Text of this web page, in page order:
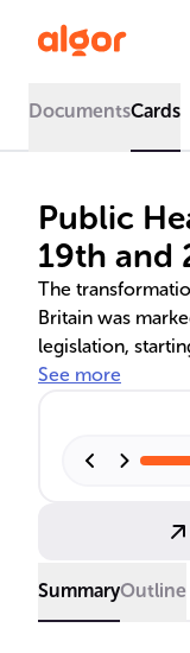
DocumentsCards
Public
19th and
The
Britain was
legislation,
1848. Influenced
foundation for
turn increased
See more
SummaryOutline